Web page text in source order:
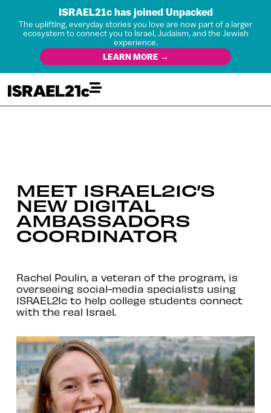
ISRAEL21c has joined Unpacked
The uplifting, everyday stories you love are now part of a larger
ecosystem to connect you to Israel, Judaism, and the Jewish
experience.
LEARN MORE →
MEET ISRAEL21C’S
NEW DIGITAL
AMBASSADORS
COORDINATOR
Rachel Poulin, a veteran of the program, is
overseeing social-media specialists using
ISRAEL21c to help college students connect
with the real Israel.